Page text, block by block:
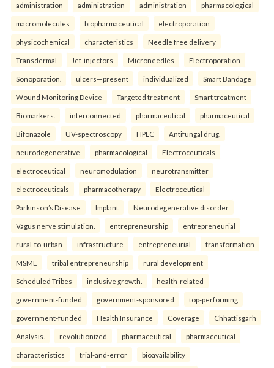
administration administration administration pharmacological
macromolecules biopharmaceutical electroporation
physicochemical characteristics Needle free delivery
Transdermal Jet-injectors Microneedles Electroporation
Sonoporation. ulcers—present individualized Smart Bandage
Wound Monitoring Device Targeted treatment Smart treatment
Biomarkers. interconnected pharmaceutical pharmaceutical
Bifonazole UV-spectroscopy HPLC Antifungal drug.
neurodegenerative pharmacological Electroceuticals
electroceutical neuromodulation neurotransmitter
electroceuticals pharmacotherapy Electroceutical
Parkinson’s Disease Implant Neurodegenerative disorder
Vagus nerve stimulation. entrepreneurship entrepreneurial
rural-to-urban infrastructure entrepreneurial transformation
MSME tribal entrepreneurship rural development
Scheduled Tribes inclusive growth. health-related
government-funded government-sponsored top-performing
government-funded Health Insurance Coverage Chhattisgarh
Analysis. revolutionized pharmaceutical pharmaceutical
characteristics trial-and-error bioavailability